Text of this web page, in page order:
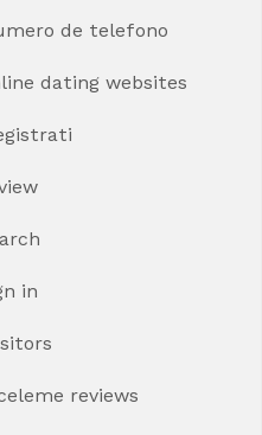
de telefono
dating websites
in
reviews